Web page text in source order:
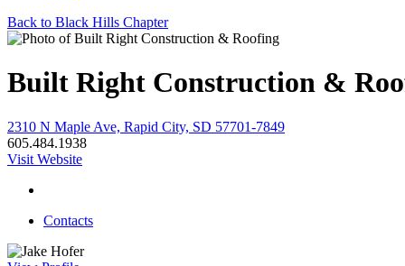
Back to Black Hills Chapter
Built Right Construction &
2310 N Maple Ave, Rapid City, SD 57701-7849
605.484.1938
Visit Website
Contacts